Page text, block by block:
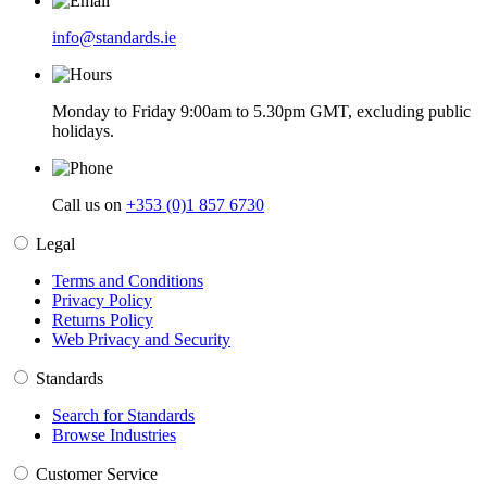
info@standards.ie
Monday to Friday 9:00am to 5.30pm GMT, excluding public
holidays.
Call us on +353 (0)1 857 6730
Legal
Terms and Conditions
Privacy Policy
Returns Policy
Web Privacy and Security
Standards
Search for Standards
Browse Industries
Customer Service